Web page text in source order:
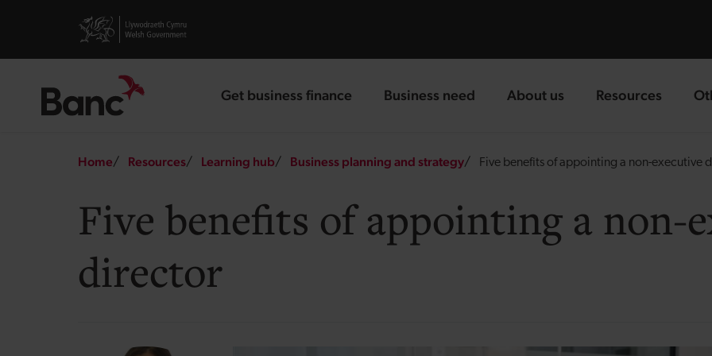
Visit gov.wales website
Get business finance
landing page Business need
landing page About us
landing page Resources
landing page
Breadcrumb
Home Resources Learning hub Business planning and strategy Five benefits of appointing a non-executive
Five benefits of appointing a non-
director